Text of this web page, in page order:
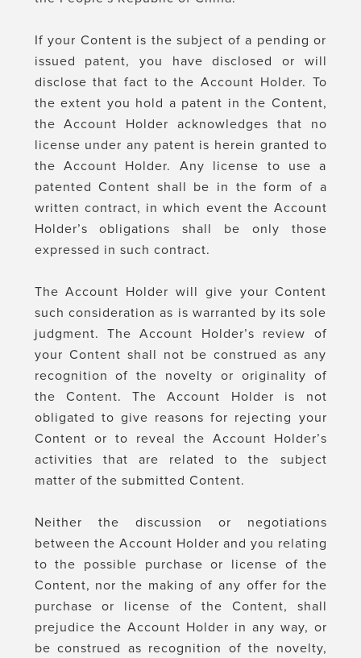
If your Content is the subject of a pending or
issued patent, you have disclosed or will
disclose that fact to the Account Holder. To
the extent you hold a patent in the Content,
the Account Holder acknowledges that no
license under any patent is herein granted to
the Account Holder. Any license to use a
patented Content shall be in the form of a
written contract, in which event the Account
Holder’s obligations shall be only those
expressed in such contract.
The Account Holder will give your Content
such consideration as is warranted by its sole
judgment. The Account Holder’s review of
your Content shall not be construed as any
recognition of the novelty or originality of
the Content. The Account Holder is not
obligated to give reasons for rejecting your
Content or to reveal the Account Holder’s
activities that are related to the subject
matter of the submitted Content.
Neither the discussion or negotiations
between the Account Holder and you relating
to the possible purchase or license of the
Content, nor the making of any offer for the
purchase or license of the Content, shall
prejudice the Account Holder in any way, or
be construed as recognition of the novelty,